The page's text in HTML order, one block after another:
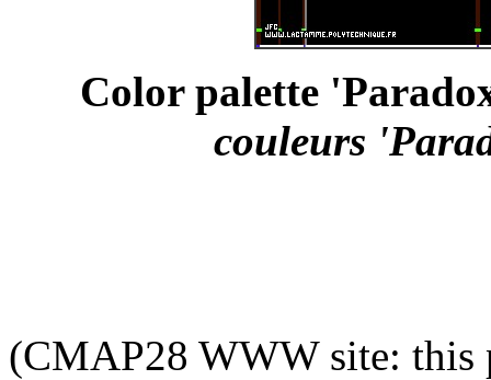
Color palette
couleurs
(CMAP28 WWW site: this